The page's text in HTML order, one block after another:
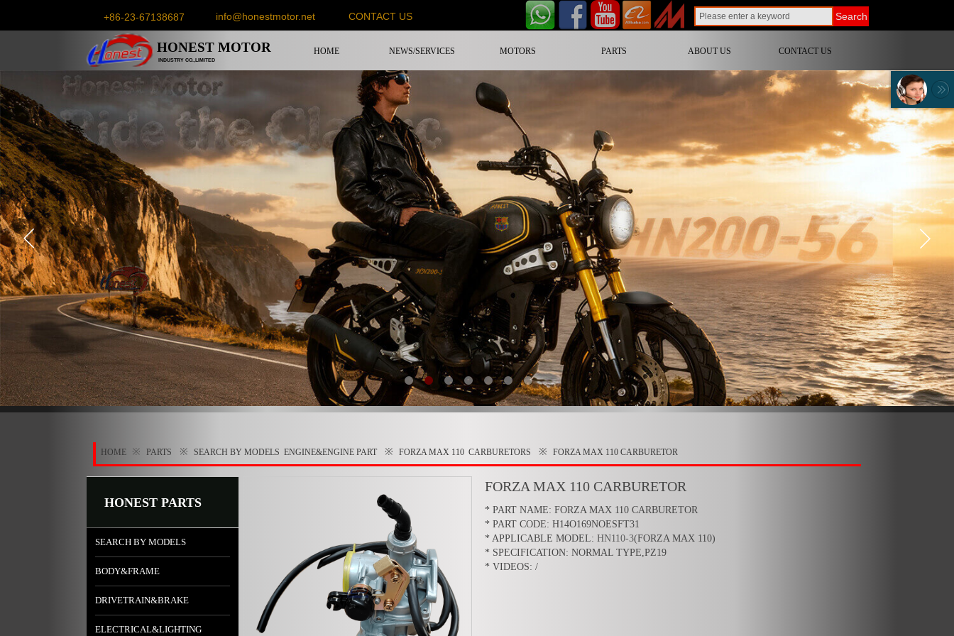
+86-23-67138687 info@honestmotor.net CONTACT US Search
HOME NEWS/SERVICES MOTORS PARTS ABOUT US CONTACT US
INDUSTRY CO.,LIMITED
HONEST MOTOR
HOME ※ PARTS ※ SEARCH BY MODELS ENGINE&ENGINE PART ※ FORZA MAX 110 CARBURETORS ※ FORZA MAX 110 CARBURETOR
FORZA MAX 110 CARBURETOR
* PART NAME: FORZA MAX 110 CARBURETOR
* PART CODE: H14O169NOESFT31
* APPLICABLE MODEL: HN110-3(FORZA MAX 110)
* SPECIFICATION: NORMAL TYPE,PZ19
* VIDEOS: /
HONEST PARTS
SEARCH BY MODELS
BODY&FRAME
DRIVETRAIN&BRAKE
ELECTRICAL&LIGHTING